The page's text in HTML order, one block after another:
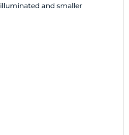
and smaller